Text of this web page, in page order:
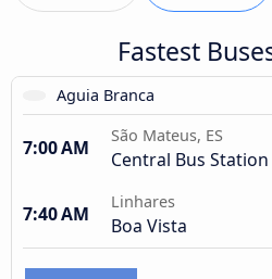
Fastest
Aguia Branca
7:00 AM
São Mateus, ES
Central Bus Station
7:40 AM
Linhares
Boa Vista